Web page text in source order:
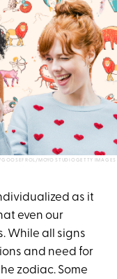
GOOSEFROL/MOYO STUDIOGETTY IMAGES
as it
even our
While all signs
and need for
zodiac. Some